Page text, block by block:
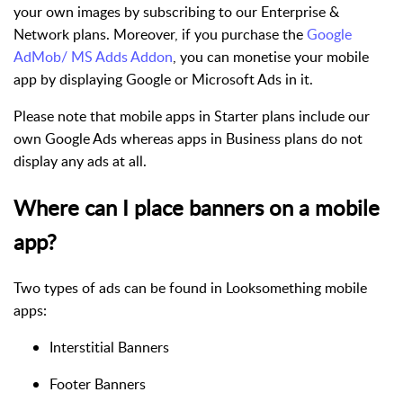
your own images by subscribing to our Enterprise &
Network plans. Moreover, if you purchase theGoogle
AdMob/ MS Adds Addon, you can monetise your mobile
app by displaying Google or Microsoft Ads in it.
Please note that mobile apps in Starter plans include our
own Google Ads whereas apps in Business plans do not
display any ads at all.
Where can I place banners on a mobile
app?
Two types of ads can be found in Looksomething mobile
apps:
Interstitial Banners
Footer Banners